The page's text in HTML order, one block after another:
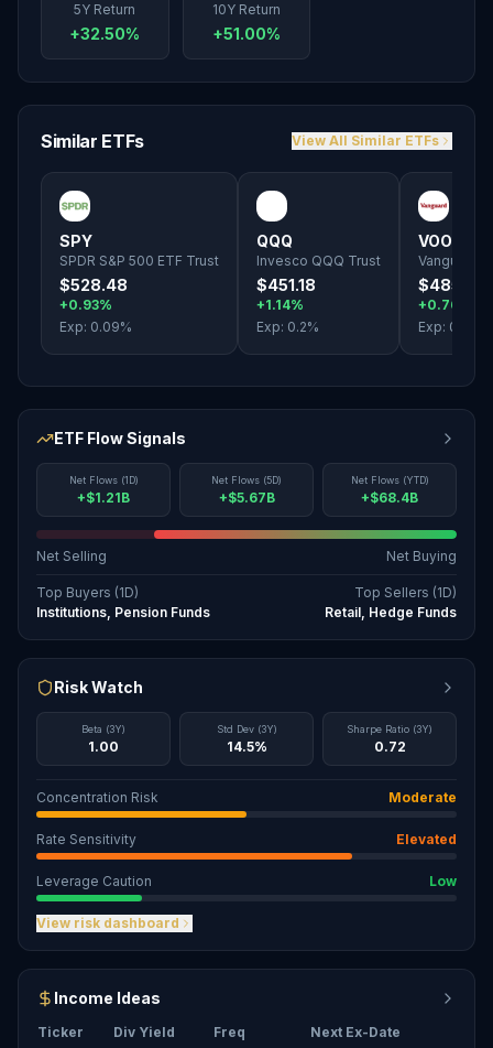
5Y Return
+32.50%
10Y Return
+51.00%
Similar ETFs View All Similar ETFs
SPY
SPDR S&P 500 ETF Trust
$528.48
+0.93%
Exp: 0.09%
QQQ
Invesco QQQ Trust
$451.18
+1.14%
Exp: 0.2%
VOO
Vanguard
$485.10
+0.76%
Exp: 0.03
ETF Flow Signals
Net Flows (1D)
+$1.21B
Net Flows (5D)
+$5.67B
Net Flows (YTD)
+$68.4B
Net Selling Net Buying
Top Buyers (1D)
Institutions, Pension Funds
Top Sellers (1D)
Retail, Hedge Funds
Risk Watch
Beta (3Y)
1.00
Std Dev (3Y)
14.5%
Sharpe Ratio (3Y)
0.72
Concentration Risk Moderate
Rate Sensitivity Elevated
Leverage Caution Low
View risk dashboard
Income Ideas
Ticker Div Yield Freq Next Ex-Date